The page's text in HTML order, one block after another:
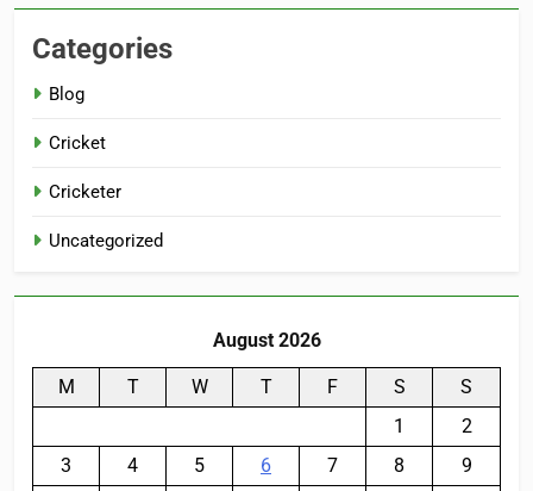
Categories
Blog
Cricket
Cricketer
Uncategorized
August 2026
M T W T F S
S
1
2
3
4 5 6 7 8 9